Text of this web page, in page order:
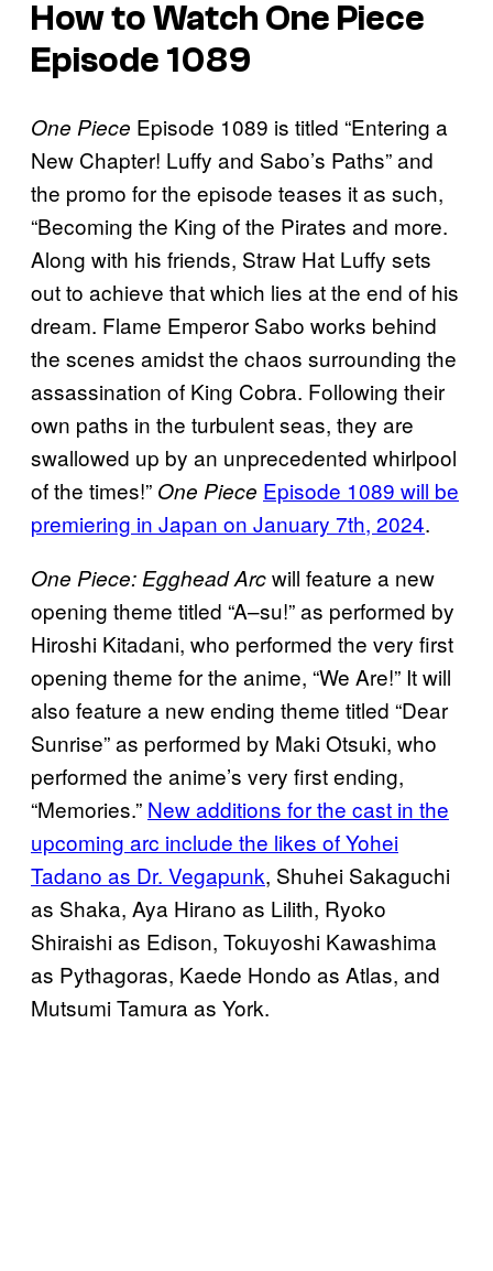
How to Watch One Piece
Episode 1089
One Piece Episode 1089 is titled “Entering a
New Chapter! Luffy and Sabo’s Paths” and
the promo for the episode teases it as such,
“Becoming the King of the Pirates and more.
Along with his friends, Straw Hat Luffy sets
out to achieve that which lies at the end of his
dream. Flame Emperor Sabo works behind
the scenes amidst the chaos surrounding the
assassination of King Cobra. Following their
own paths in the turbulent seas, they are
swallowed up by an unprecedented whirlpool
of the times!” One Piece Episode 1089 will be
premiering in Japan on January 7th, 2024.
One Piece: Egghead Arcwill feature a new
opening theme titled “A–su!” as performed by
Hiroshi Kitadani, who performed the very first
opening theme for the anime, “We Are!” It will
also feature a new ending theme titled “Dear
Sunrise” as performed by Maki Otsuki, who
performed the anime’s very first ending,
“Memories.” New additions for the cast in the
upcoming arc include the likes of Yohei
Tadano as Dr. Vegapunk, Shuhei Sakaguchi
as Shaka, Aya Hirano as Lilith, Ryoko
Shiraishi as Edison, Tokuyoshi Kawashima
as Pythagoras, Kaede Hondo as Atlas, and
Mutsumi Tamura as York.